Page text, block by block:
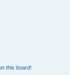
this board!